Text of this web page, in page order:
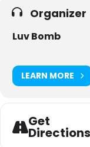
Organizer
Luv Bomb
LEARN MORE
Get
Directions